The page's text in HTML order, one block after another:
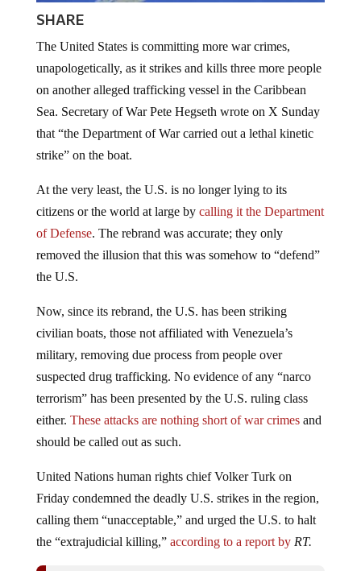
SHARE
The United States is committing more war crimes,
unapologetically, as it strikes and kills three more people
on another alleged trafficking vessel in the Caribbean
Sea. Secretary of War Pete Hegseth wrote on X Sunday
that “the Department of War carried out a lethal kinetic
strike” on the boat.
At the very least, the U.S. is no longer lying to its
citizens or the world at large by calling it the Department
of Defense. The rebrand was accurate; they only
removed the illusion that this was somehow to “defend”
the U.S.
Now, since its rebrand, the U.S. has been striking
civilian boats, those not affiliated with Venezuela’s
military, removing due process from people over
suspected drug trafficking. No evidence of any “narco
terrorism” has been presented by the U.S. ruling class
either. These attacks are nothing short of war crimesand
should be called out as such.
United Nations human rights chief Volker Turk on
Friday condemned the deadly U.S. strikes in the region,
calling them “unacceptable,” and urged the U.S. to halt
the “extrajudicial killing,” according to a report byRT.